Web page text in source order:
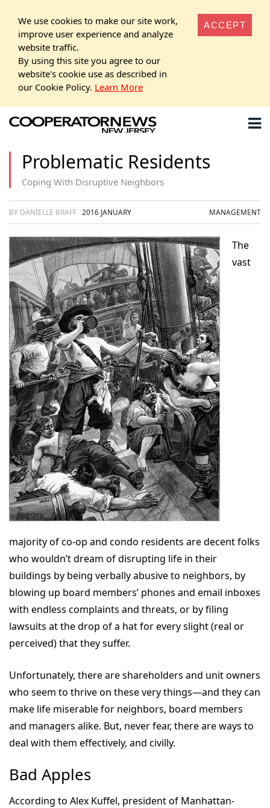
We use cookies to make our site work,
improve user experience and analyze
website traffic.
By using this site you agree to our
website's cookie use as described in
our Cookie Policy. Learn More
ACCEPT
Problematic Residents
Coping With Disruptive Neighbors
BY DANIELLE BRAFF 2016 JANUARY MANAGEMENT
The
vast
majority of co-op and condo residents are decent folks
who wouldn’t dream of disrupting life in their
buildings by being verbally abusive to neighbors, by
blowing up board members’ phones and email inboxes
with endless complaints and threats, or by filing
lawsuits at the drop of a hat for every slight (real or
perceived) that they suffer.
Unfortunately, there are shareholders and unit owners
who seem to thrive on these very things—and they can
make life miserable for neighbors, board members
and managers alike. But, never fear, there are ways to
deal with them effectively, and civilly.
Bad Apples
According to Alex Kuffel, president of Manhattan-